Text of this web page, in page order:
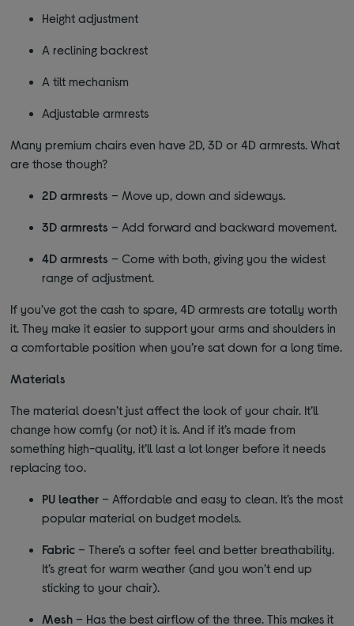
Height adjustment
A reclining backrest
A tilt mechanism
Adjustable armrests
Many premium chairs even have 2D, 3D or 4D armrests. What
are those though?
2D armrests – Move up, down and sideways.
3D armrests – Add forward and backward movement.
4D armrests – Come with both, giving you the widest
range of adjustment.
If you’ve got the cash to spare, 4D armrests are totally worth
it. They make it easier to support your arms and shoulders in
a comfortable position when you’re sat down for a long time.
Materials
The material doesn’t just affect the look of your chair. It’ll
change how comfy (or not) it is. And if it’s made from
something high-quality, it’ll last a lot longer before it needs
replacing too.
PU leather – Affordable and easy to clean. It’s the most
popular material on budget models.
Fabric – There’s a softer feel and better breathability.
It’s great for warm weather (and you won’t end up
sticking to your chair).
Mesh – Has the best airflow of the three. This makes it